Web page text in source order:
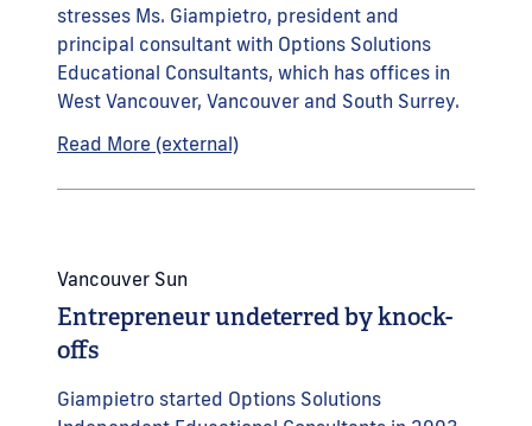
stresses Ms. Giampietro, president and
principal consultant with Options Solutions
Educational Consultants, which has offices in
West Vancouver, Vancouver and South Surrey.
Read More (external)
Vancouver Sun
Entrepreneur undeterred by knock-
offs
Giampietro started Options Solutions